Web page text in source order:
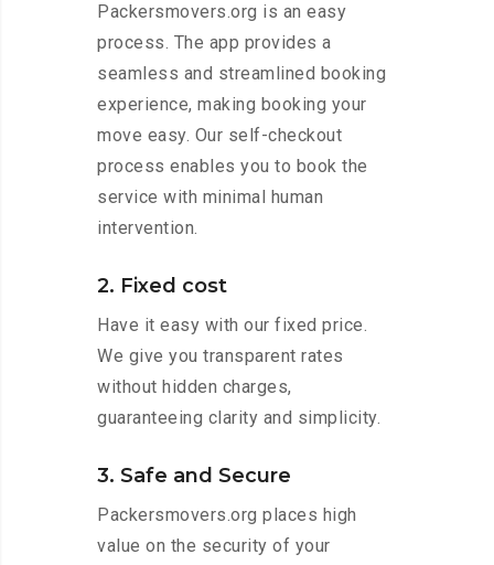
Packersmovers.org is an easy
process. The app provides a
seamless and streamlined booking
experience, making booking your
move easy. Our self-checkout
process enables you to book the
service with minimal human
intervention.
2. Fixed cost
Have it easy with our fixed price.
We give you transparent rates
without hidden charges,
guaranteeing clarity and simplicity.
3. Safe and Secure
Packersmovers.org places high
value on the security of your